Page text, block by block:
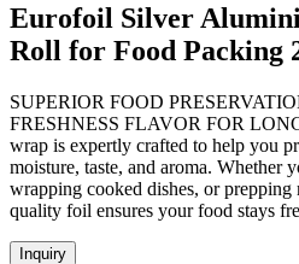
Eurofoil Silver
Roll for Food Packing
SUPERIOR FOOD
FRESHNESS FLAVOR FOR
wrap is expertly crafted to help you
moisture, taste, and aroma. Whether
wrapping cooked dishes, or prepping
quality foil ensures your food stays
Inquiry